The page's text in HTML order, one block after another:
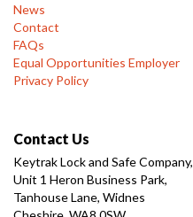
News
Contact
FAQs
Equal Opportunities Employer
Privacy Policy
Contact Us
Keytrak Lock and Safe Company,
Unit 1 Heron Business Park,
Tanhouse Lane, Widnes